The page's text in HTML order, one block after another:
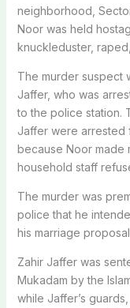
neighborhood,
Noor was held
knuckleduster,
The murder suspect
Jaffer, who was
to the police station.
Jaffer were arrested
because Noor made
household staff
The murder was
police that he
his marriage
Zahir Jaffer was
Mukadam by the
while Jaffer’s